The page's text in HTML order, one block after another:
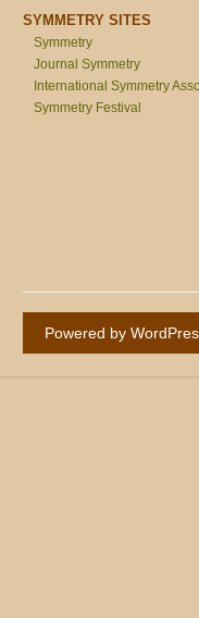
SYMMETRY SITES
Symmetry
Journal Symmetry
International Symmetry
Symmetry Festival
Powered by